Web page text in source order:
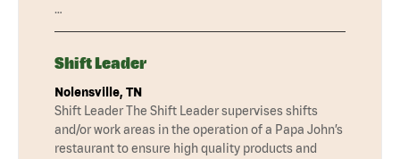
…
Shift Leader
Nolensville, TN
Shift Leader The Shift Leader supervises shifts
and/or work areas in the operation of a Papa John’s
restaurant to ensure high quality products and